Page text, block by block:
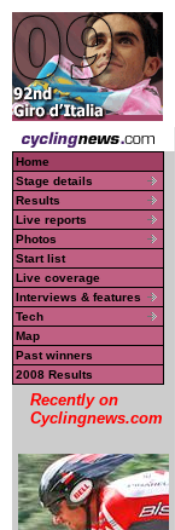
Home
Stage details
Results
Live reports
Photos
Start list
Live coverage
Interviews & features
Tech
Map
Past winners
2008 Results
Recently on
Cyclingnews.com